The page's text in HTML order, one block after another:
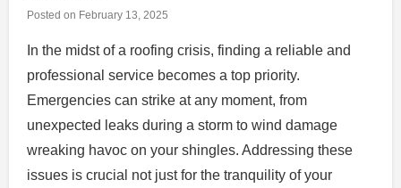
Posted on February 13, 2025
In the midst of a roofing crisis, finding a reliable and
professional service becomes a top priority.
Emergencies can strike at any moment, from
unexpected leaks during a storm to wind damage
wreaking havoc on your shingles. Addressing these
issues is crucial not just for the tranquility of your